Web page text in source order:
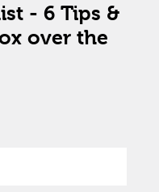
- 6 Tips &
over the